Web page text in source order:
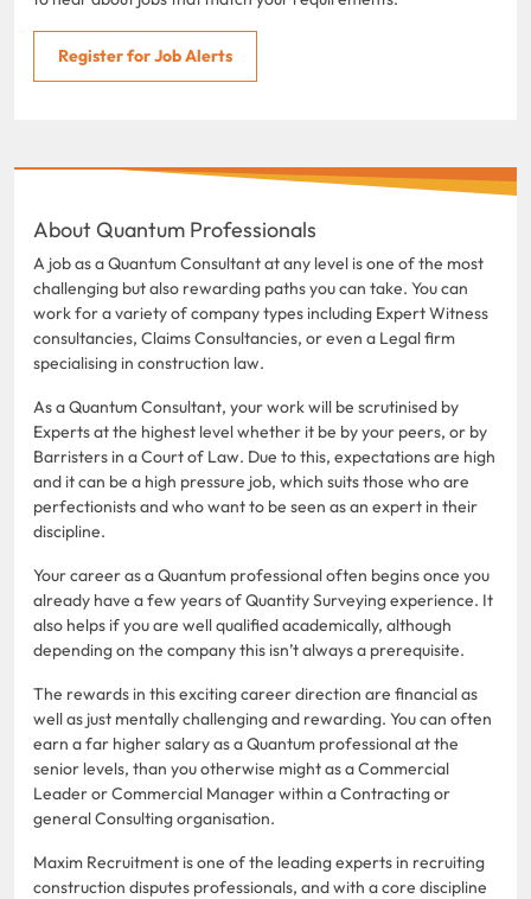
Register for Job Alerts
About Quantum Professionals
A job as a Quantum Consultant at any level is one of the most
challenging but also rewarding paths you can take. You can
work for a variety of company types including Expert Witness
consultancies, Claims Consultancies, or even a Legal firm
specialising in construction law.
As a Quantum Consultant, your work will be scrutinised by
Experts at the highest level whether it be by your peers, or by
Barristers in a Court of Law. Due to this, expectations are high
and it can be a high pressure job, which suits those who are
perfectionists and who want to be seen as an expert in their
discipline.
Your career as a Quantum professional often begins once you
already have a few years of Quantity Surveying experience. It
also helps if you are well qualified academically, although
depending on the company this isn’t always a prerequisite.
The rewards in this exciting career direction are financial as
well as just mentally challenging and rewarding. You can often
earn a far higher salary as a Quantum professional at the
senior levels, than you otherwise might as a Commercial
Leader or Commercial Manager within a Contracting or
general Consulting organisation.
Maxim Recruitment is one of the leading experts in recruiting
construction disputes professionals, and with a core discipline